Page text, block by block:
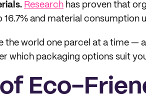
Research has proven that
and material consumption
the world one parcel at a time —
which packaging options suit
Eco-